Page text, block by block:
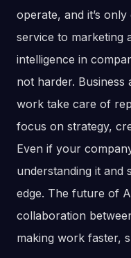
operate, and it’s
service to marketing
intelligence in
not harder.
work take care of
focus on strategy,
Even if your
understanding it and
edge. The future of
collaboration
making work faster,